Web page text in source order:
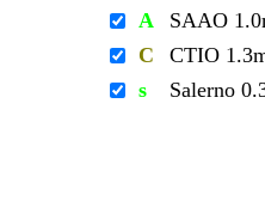
A
SAAO
C
CTIO
s
Salerno